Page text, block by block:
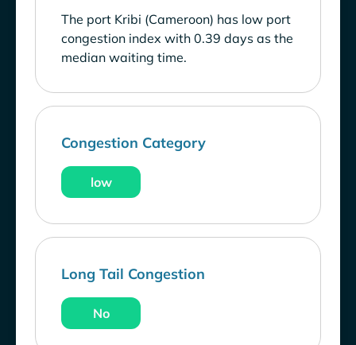
The port Kribi (Cameroon) has low port
congestion index with 0.39 days as the
median waiting time.
Congestion Category
low
Long Tail Congestion
No